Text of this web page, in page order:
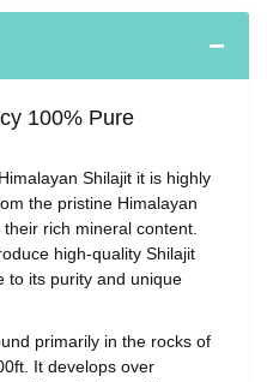
100% Pure
Shilajit it is highly
the pristine Himalayan
rich mineral content.
high-quality Shilajit
to its purity and unique
primarily in the rocks of
It develops over